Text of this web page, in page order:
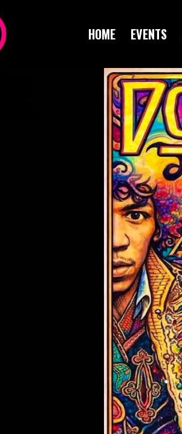
HOME EVENTS